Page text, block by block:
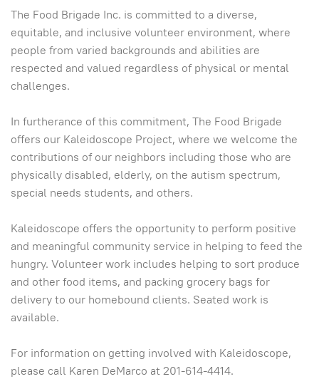
The Food Brigade Inc. is committed to a diverse,
equitable, and inclusive volunteer environment, where
people from varied backgrounds and abilities are
respected and valued regardless of physical or mental
challenges.
In furtherance of this commitment, The Food Brigade
offers our Kaleidoscope Project, where we welcome the
contributions of our neighbors including those who are
physically disabled, elderly, on the autism spectrum,
special needs students, and others.
Kaleidoscope offers the opportunity to perform positive
and meaningful community service in helping to feed the
hungry. Volunteer work includes helping to sort produce
and other food items, and packing grocery bags for
delivery to our homebound clients. Seated work is
available.
For information on getting involved with Kaleidoscope,
please call Karen DeMarco at 201-614-4414.